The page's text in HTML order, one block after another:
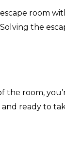
room
the
room,
ready to